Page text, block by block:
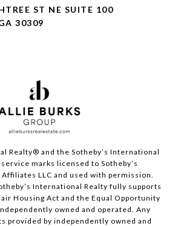
ST NE SUITE 100
30309
Realty®️ and the Sotheby’s International
marks licensed to Sotheby’s
LLC and used with permission.
International Realty fully supports
Housing Act and the Equal Opportunity
owned and operated. Any
provided by independently owned and